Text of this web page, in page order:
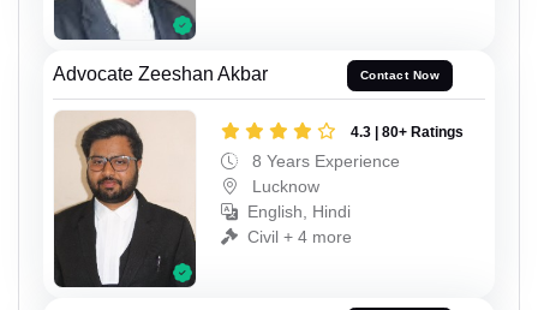
Advocate Zeeshan Akbar Contact Now
4.3 | 80+ Ratings
8 Years Experience
Lucknow
English, Hindi
Civil + 4 more